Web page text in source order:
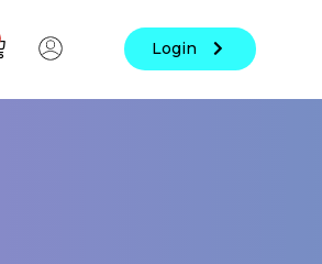
Login